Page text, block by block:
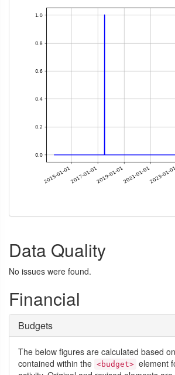
Data Quality
No issues were found.
Financial
Budgets
The below figures are calculated based
contained within the <budget> element